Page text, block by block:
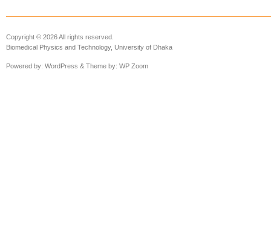
Copyright © 2026 All rights reserved.
Biomedical Physics and Technology, University of Dhaka
Powered by: WordPress & Theme by: WP Zoom